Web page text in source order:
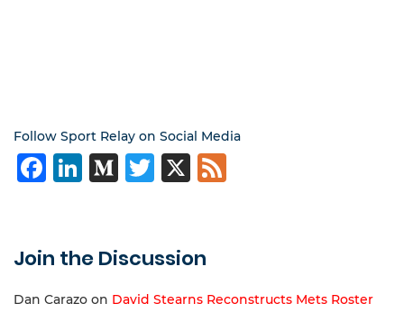
Follow Sport Relay on Social Media
Facebook
LinkedIn
Medium
Twitter
X
Join the Discussion
Dan Carazo on David Stearns Reconstructs Mets Roster